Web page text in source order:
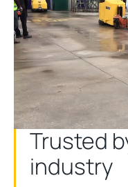
Trusted
industry